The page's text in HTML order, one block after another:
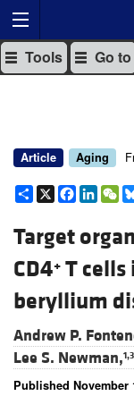
Tools Go to
Article Aging
Share
X
Target
CD4+ T
beryllium
Andrew P.
Lee S. Newman,
Published November